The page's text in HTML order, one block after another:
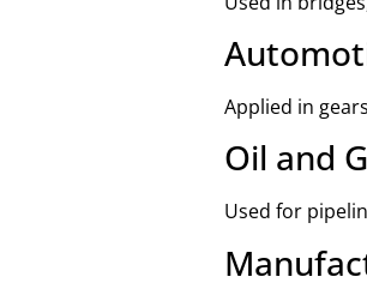
Applied in
Oil and
Used for